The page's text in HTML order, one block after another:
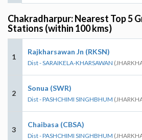
Chakradharpur: Nearest Top 5
Stations (within 100 kms)
1
Rajkharsawan Jn (RKSN)
Dist - SARAIKELA-KHARSAWAN
2
Sonua (SWR)
Dist - PASHCHIMI SINGHBHUM
3
Chaibasa (CBSA)
Dist - PASHCHIMI SINGHBHUM